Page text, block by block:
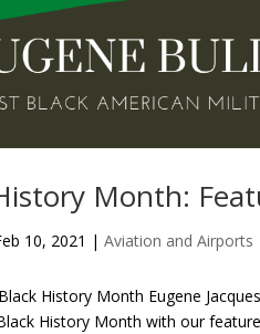
Month:
10, 2021 | Aviation and Airports
History Month Eugene
History Month with our